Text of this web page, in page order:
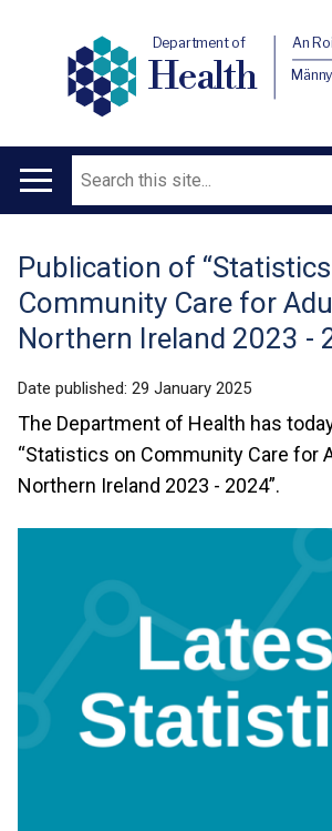
Department of
Health
An
Main
Search
Translation
help
Publication of
Community Care for
Northern Ireland 2023 -
Date published: 29 January 2025
The Department of Health has
“Statistics on Community Care for
Northern Ireland 2023 - 2024”.